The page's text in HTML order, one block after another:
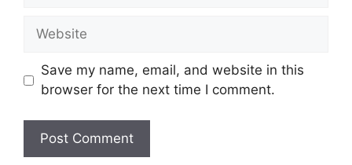
Website
Save my name, email, and website in this
browser for the next time I comment.